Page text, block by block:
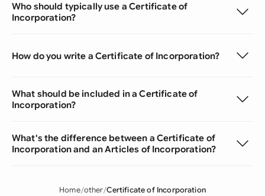
Who should typically use a Certificate of
Incorporation?
How do you write a Certificate of Incorporation?
What should be included in a Certificate of
Incorporation?
What's the difference between a Certificate of
Incorporation and an Articles of Incorporation?
Home other Certificate of Incorporation